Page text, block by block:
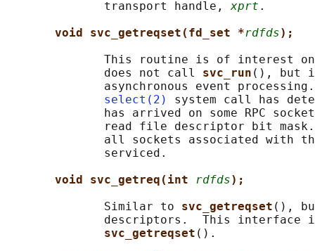
              transport handle,
xprt .
void svc_getreqset(fd_set *rdfds);
This routine is of interest
              does not call
svc_run (), but
asynchronous event
select(2)
system call has
has arrived on some RPC
read file descriptor bit
all sockets associated with
              serviced.
void svc_getreq(int rdfds);
              Similar to
svc_getreqset (),
descriptors.  This interface
svc_getreqset ().